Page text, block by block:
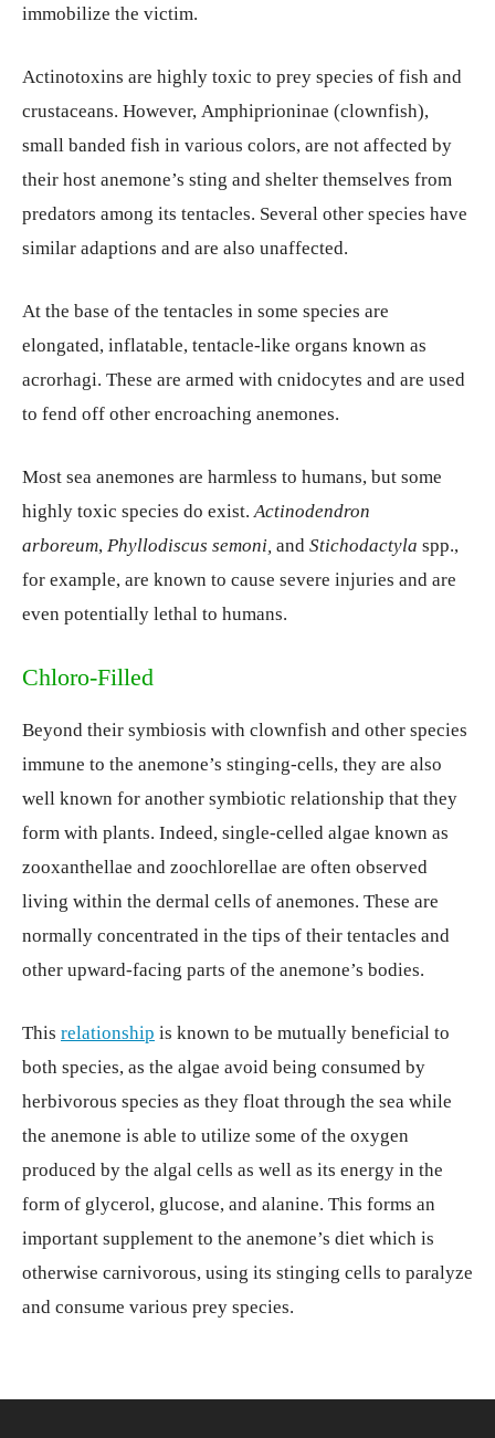
immobilize the victim.
Actinotoxins are highly toxic to prey species of fish and
crustaceans. However, Amphiprioninae (clownfish),
small banded fish in various colors, are not affected by
their host anemone’s sting and shelter themselves from
predators among its tentacles. Several other species have
similar adaptions and are also unaffected.
At the base of the tentacles in some species are
elongated, inflatable, tentacle-like organs known as
acrorhagi. These are armed with cnidocytes and are used
to fend off other encroaching anemones.
Most sea anemones are harmless to humans, but some
highly toxic species do exist.Actinodendron
arboreum, Phyllodiscus semoni, and Stichodactyla spp.,
for example, are known to cause severe injuries and are
even potentially lethal to humans.
Chloro-Filled
Beyond their symbiosis with clownfish and other species
immune to the anemone’s stinging-cells, they are also
well known for another symbiotic relationship that they
form with plants. Indeed, single-celled algae known as
zooxanthellae and zoochlorellae are often observed
living within the dermal cells of anemones. These are
normally concentrated in the tips of their tentacles and
other upward-facing parts of the anemone’s bodies.
This relationship is known to be mutually beneficial to
both species, as the algae avoid being consumed by
herbivorous species as they float through the sea while
the anemone is able to utilize some of the oxygen
produced by the algal cells as well as its energy in the
form of glycerol, glucose, and alanine. This forms an
important supplement to the anemone’s diet which is
otherwise carnivorous, using its stinging cells to paralyze
and consume various prey species.